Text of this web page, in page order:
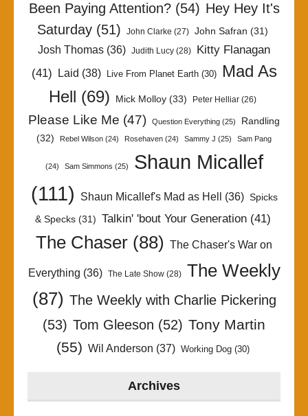
Been Paying Attention?(54) Hey Hey It's
Saturday (51) John Clarke (27) John Safran (31)
Josh Thomas (36) Judith Lucy (28)
Kitty Flanagan
(41) Laid (38) Live From Planet Earth(30)
Mad As
Hell (69) Mick Molloy (33) Peter Helliar (26)
Please Like Me (47) Question Everything (25)
Randling
(32)
Rebel Wilson (24) Rosehaven (24) Sammy J (25) Sam Pang
(24) Sam Simmons (25)
Shaun Micallef
(111)
Shaun Micallef's Mad as Hell (36) Spicks
& Specks(31) Talkin' 'bout Your Generation(41)
The Chaser (88) The Chaser's War on
Everything (36) The Late Show(28)
The Weekly
(87) The Weekly with Charlie Pickering
(53) Tom Gleeson (52) Tony Martin
(55) Wil Anderson (37) Working Dog(30)
Archives